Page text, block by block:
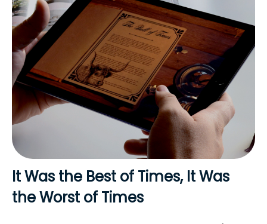
It Was the Best of Times, It Was
the Worst of Times